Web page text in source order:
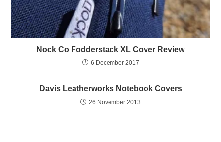
Nock Co Fodderstack XL Cover Review
6 December 2017
Davis Leatherworks Notebook Covers
26 November 2013